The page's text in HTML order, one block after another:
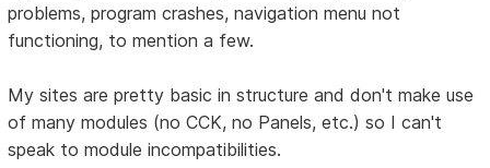
problems, program crashes, navigation menu not
functioning, to mention a few.
My sites are pretty basic in structure and don't make use
of many modules (no CCK, no Panels, etc.) so I can't
speak to module incompatibilities.